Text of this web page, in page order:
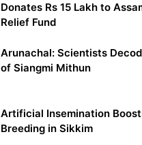
Donates Rs 15 Lakh to
Relief Fund
Arunachal: Scientists
of Siangmi Mithun
Artificial Insemination
Breeding in Sikkim